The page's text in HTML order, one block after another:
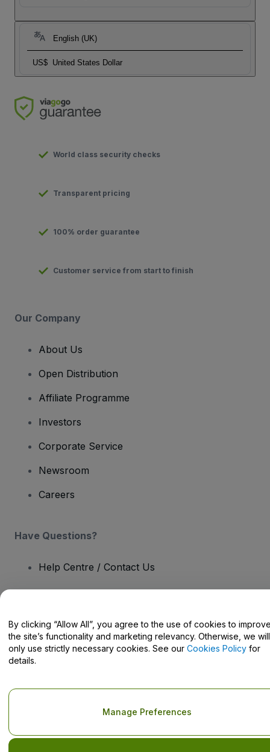
English (UK)
US$ United States Dollar
World class security checks
Transparent pricing
100% order guarantee
Customer service from start to finish
Our Company
About Us
Open Distribution
Affiliate Programme
Investors
Corporate Service
Newsroom
Careers
Have Questions?
Help Centre / Contact Us
Copyright © viagogo GmbH 2026 Company Details
Use of this web site constitutes acceptance of theTerms and
Conditions
and Privacy Policy
Privacy Policy
By clicking “Allow All”, you agree to the use of cookies to
the site’s functionality and marketing relevancy. Otherwise, we will
only use strictly necessary cookies. See our Cookies Policy for
details.
Manage Preferences